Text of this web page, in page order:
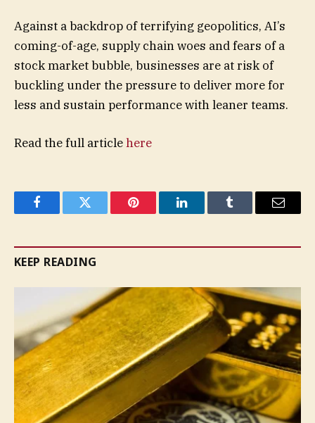
Against a backdrop of terrifying geopolitics, AI’s
coming-of-age, supply chain woes and fears of a
stock market bubble, businesses are at risk of
buckling under the pressure to deliver more for
less and sustain performance with leaner teams.
Read the full articlehere
FacebookTwitter Pinterest LinkedInTumblr Email
KEEP READING